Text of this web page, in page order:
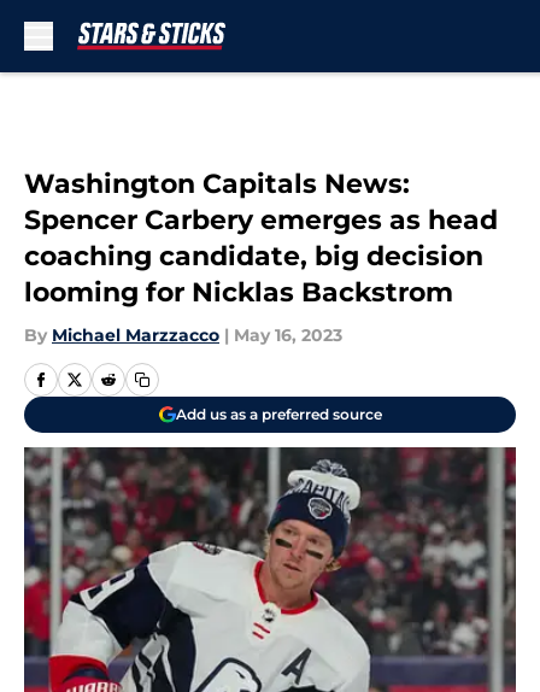
Washington Capitals News:
Spencer Carbery emerges as head
coaching candidate, big decision
looming for Nicklas Backstrom
By Michael Marzzacco | May 16, 2023
Add us as a preferred source